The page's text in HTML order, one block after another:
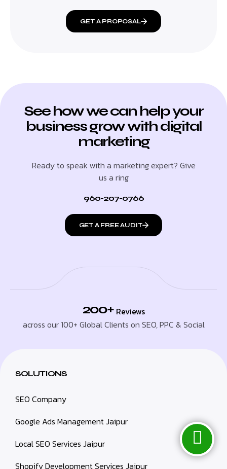
GET A PROPOSAL
See how we can help your
business grow with digital
marketing
Ready to speak with a marketing expert? Give
us a ring
960-207-0766
GET A FREE AUDIT
200+ Reviews
across our 100+ Global Clients on SEO, PPC & Social
SOLUTIONS
SEO Company
Google Ads Management Jaipur
Local SEO Services Jaipur
Shopify Development Services Jaipur